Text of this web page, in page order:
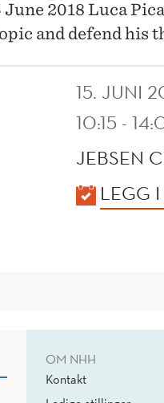
June 2018 Luca
and defend his
15. JUNI
10:15 -
JEBSEN
LEGG
OM NHH
Kontakt